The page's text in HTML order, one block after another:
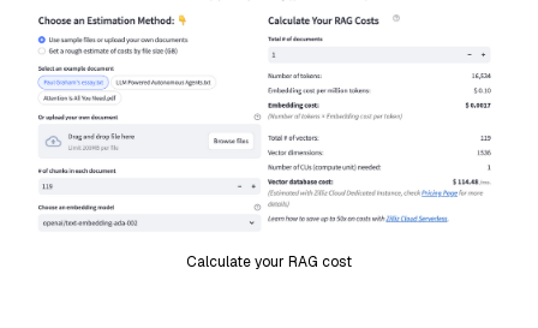
Calculate your RAG cost